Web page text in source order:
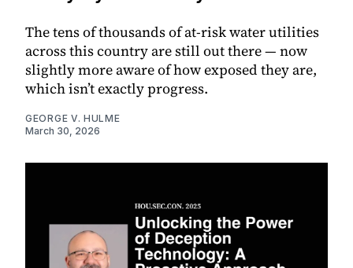
The tens of thousands of at-risk water utilities
across this country are still out there — now
slightly more aware of how exposed they are,
which isn’t exactly progress.
GEORGE V. HULME
March 30, 2026